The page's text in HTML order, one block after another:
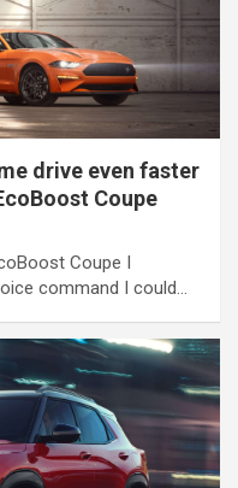
drive even faster
Coupe
Coupe I
command I could…